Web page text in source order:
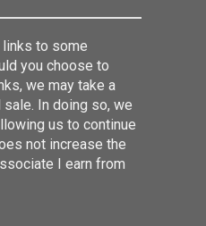
to some
you choose to
we may take a
In doing so, we
us to continue
not increase the
I earn from